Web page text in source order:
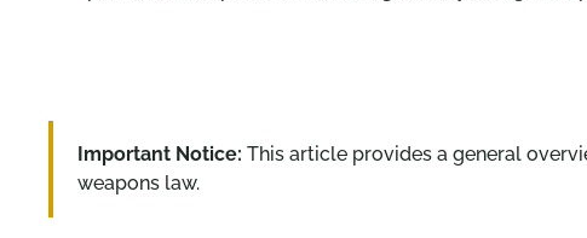
Important Notice: This article provides a general
weapons law.